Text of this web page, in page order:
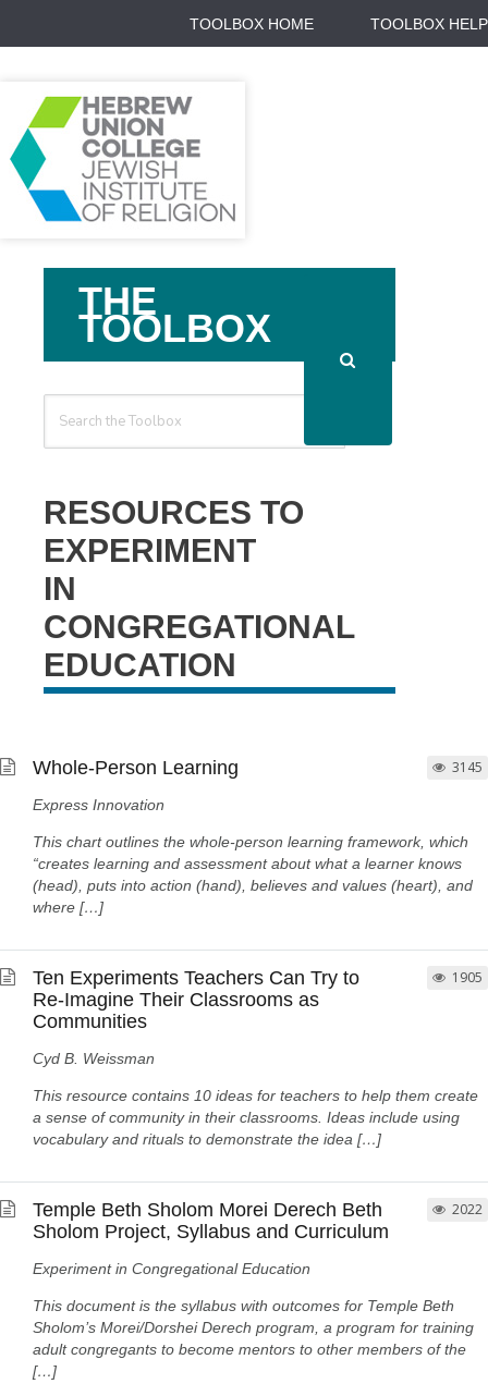
TOOLBOX HOME TOOLBOX HELP
THE
TOOLBOX
RESOURCES TO
EXPERIMENT
IN
CONGREGATIONAL
EDUCATION
Whole-Person Learning
Express Innovation
This chart outlines the whole-person learning framework, which
“creates learning and assessment about what a learner knows
(head), puts into action (hand), believes and values (heart), and
where […]
3145
Ten Experiments Teachers Can Try to
Re-Imagine Their Classrooms as
Communities
Cyd B. Weissman
This resource contains 10 ideas for teachers to help them create
a sense of community in their classrooms. Ideas include using
vocabulary and rituals to demonstrate the idea […]
1905
Temple Beth Sholom Morei Derech Beth
Sholom Project, Syllabus and Curriculum
Experiment in Congregational Education
This document is the syllabus with outcomes for Temple Beth
Sholom’s Morei/Dorshei Derech program, a program for training
adult congregants to become mentors to other members of the
[…]
2022